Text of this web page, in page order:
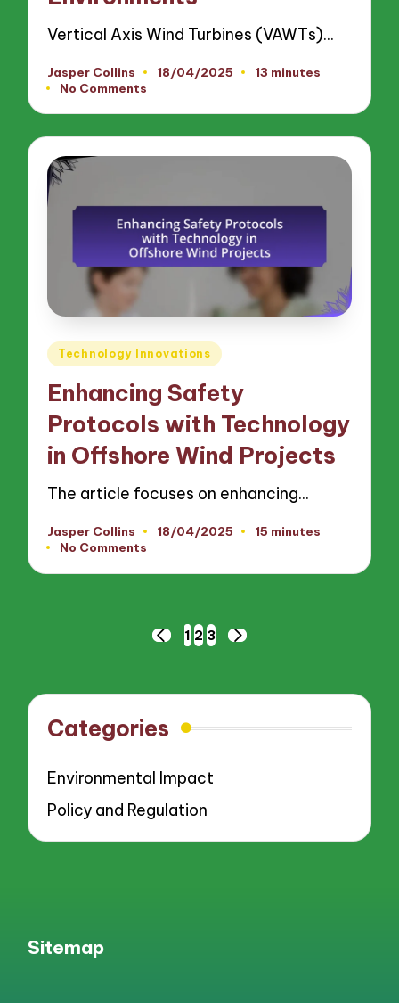
Vertical Axis Wind Turbines (VAWTs)…
Posted
by
Jasper Collins 18/04/2025
13 minutes
No Comments
Posted
Technology Innovations
Enhancing Safety
Protocols with Technology
in Offshore Wind Projects
The article focuses on enhancing…
Posted
by
Jasper Collins 18/04/2025
15 minutes
No Comments
PREVIOUS
1 2 3
NEXT
Categories
Environmental Impact
Policy and Regulation
Sitemap